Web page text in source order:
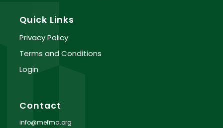
Quick Links
Privacy Policy
Terms and Conditions
Login
Contact
info@mefma.org